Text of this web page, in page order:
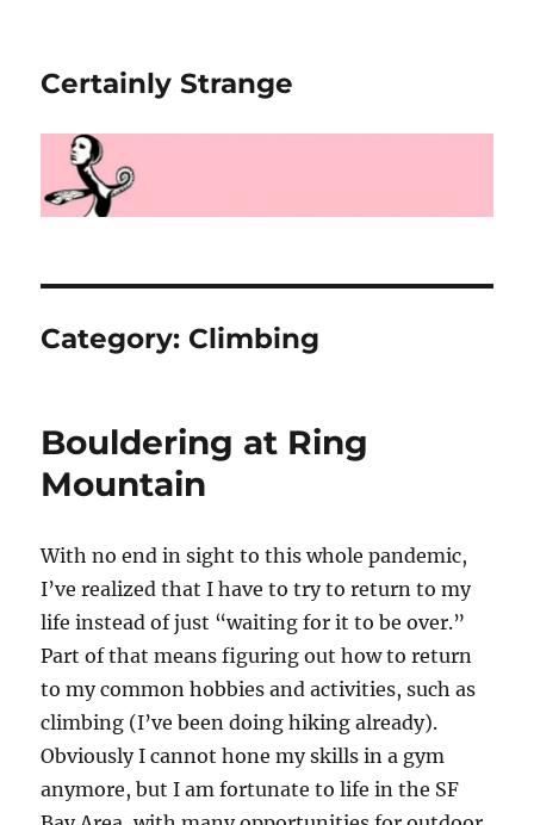
Certainly Strange
Category: Climbing
Bouldering at Ring
Mountain
With no end in sight to this whole pandemic,
I’ve realized that I have to try to return to my
life instead of just “waiting for it to be over.”
Part of that means figuring out how to return
to my common hobbies and activities, such as
climbing (I’ve been doing hiking already).
Obviously I cannot hone my skills in a gym
anymore, but I am fortunate to life in the SF